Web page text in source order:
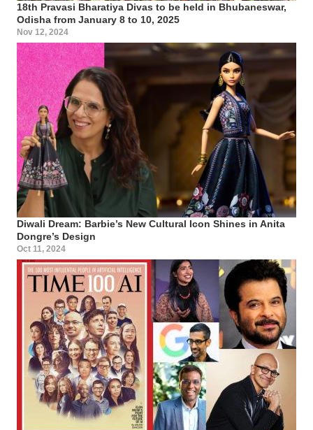
18th Pravasi Bharatiya Divas to be held in Bhubaneswar,
Odisha from January 8 to 10, 2025
Nov 12, 2024
Diwali Dream: Barbie’s New Cultural Icon Shines in Anita
Dongre’s Design
Oct 11, 2024